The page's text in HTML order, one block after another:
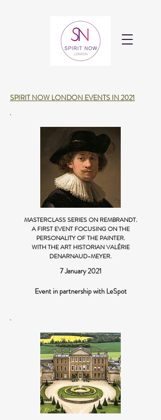
SPIRIT NOW LONDON EVENTS IN 2021
MASTERCLASS SERIES ON REMBRANDT.
A FIRST EVENT FOCUSING ON THE
PERSONALITY OF THE PAINTER.
WITH THE ART HISTORIAN VALÉRIE
DENARNAUD-MEYER.
7 January 2021
Event in partnership with LeSpot